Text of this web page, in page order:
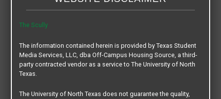
The Scully
The information contained herein is provided by Texas Student
Media Services, LLC, dba Off-Campus Housing Source, a third-
party contracted vendor as a service to The University of North
Texas.
The University of North Texas does not guarantee the quality,